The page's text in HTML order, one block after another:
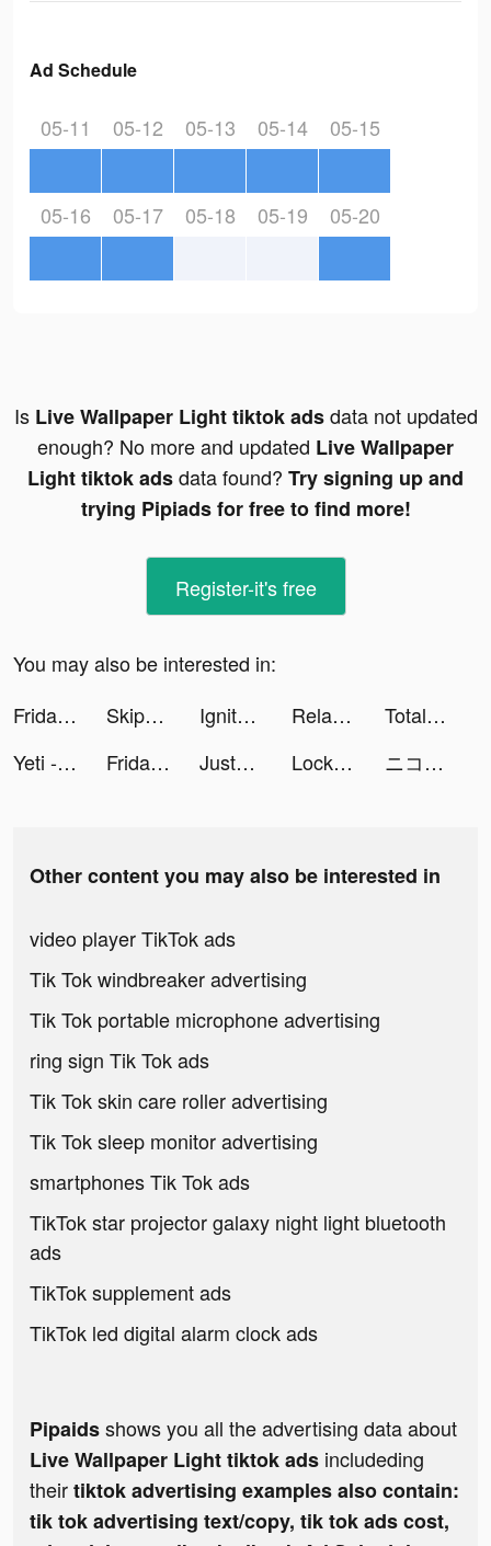
Ad Schedule
05-11 05-12 05-13 05-14 05-15
05-16 05-17 05-18 05-19 05-20
Is Live Wallpaper Light tiktok adsdata not updated
enough? No more and updated Live Wallpaper
Light tiktok adsdata found? Try signing up and
trying Pipiads for free to find more!
Register-it's free
You may also be interested in:
FridayIn-women's clothing tiktok ads
Skip-Bo tiktok ads Ignite Classic Slots-Casino tiktok ads Relax Bingo : Fun&Win tiktok ads
Total Battle: War Strategy tiktok ads
Yeti - Chat & Make New Friends tiktok ads
FridayIn-women's clothing tiktok ads JustFit: Lazy Workout & Fit tiktok ads Lock Vault tiktok ads ニコニコ動画 tiktok ads
Other content you may also be interested in
video player TikTok ads
Tik Tok windbreaker advertising
Tik Tok portable microphone advertising
ring sign Tik Tok ads
Tik Tok skin care roller advertising
Tik Tok sleep monitor advertising
smartphones Tik Tok ads
TikTok star projector galaxy night light bluetooth
ads
TikTok supplement ads
TikTok led digital alarm clock ads
Pipaidsshows you all the advertising data about
Live Wallpaper Light tiktok ads includeding
theirtiktok advertising examples also contain:
tik tok advertising text/copy, tik tok ads cost,